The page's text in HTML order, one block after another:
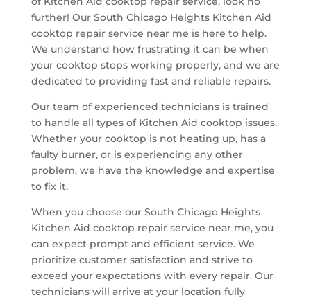
further! Our South Chicago Heights Kitchen Aid
cooktop repair service near me is here to help.
We understand how frustrating it can be when
your cooktop stops working properly, and we are
dedicated to providing fast and reliable repairs.
Our team of experienced technicians is trained
to handle all types of Kitchen Aid cooktop issues.
Whether your cooktop is not heating up, has a
faulty burner, or is experiencing any other
problem, we have the knowledge and expertise
to fix it.
When you choose our South Chicago Heights
Kitchen Aid cooktop repair service near me, you
can expect prompt and efficient service. We
prioritize customer satisfaction and strive to
exceed your expectations with every repair. Our
technicians will arrive at your location fully